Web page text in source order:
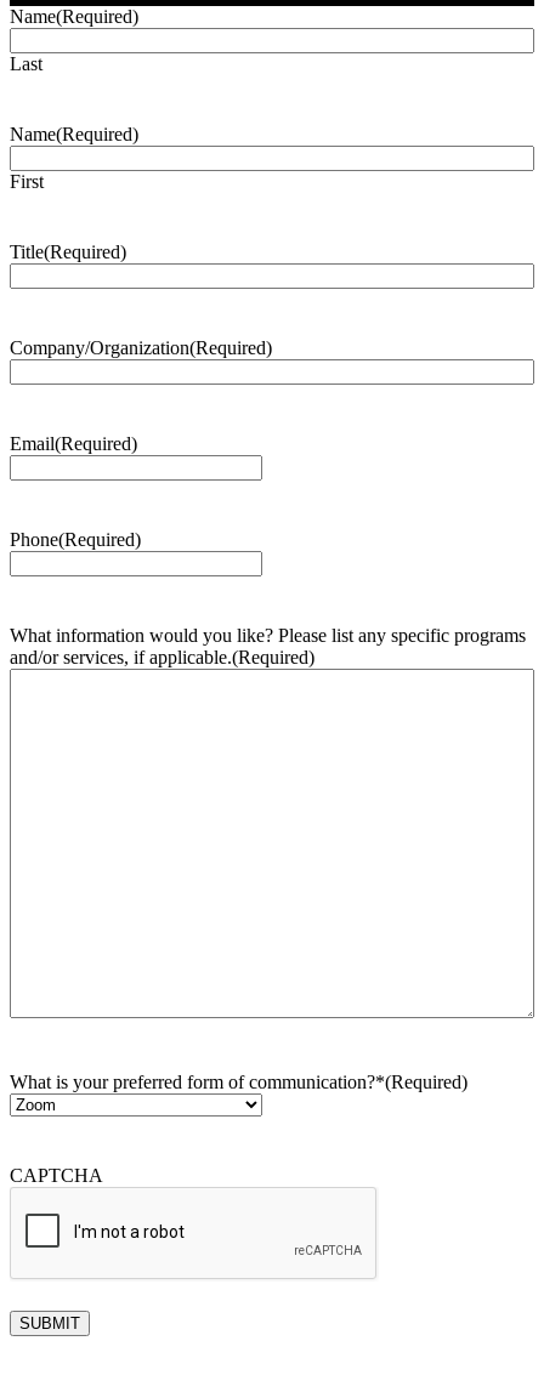
Name(Required)
Last
Name(Required)
First
Title(Required)
Company/Organization(Required)
Email(Required)
Phone(Required)
What information would you like? Please list any specific programs
and/or services, if applicable.(Required)
What is your preferred form of communication?*(Required)
CAPTCHA